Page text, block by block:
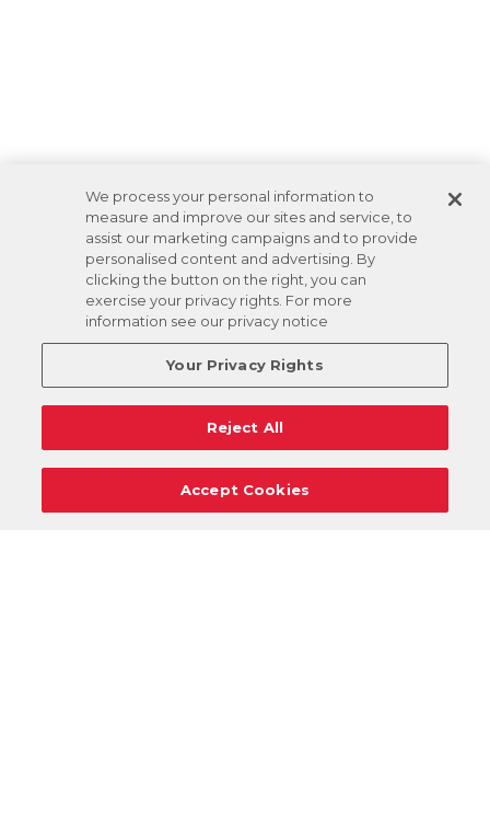
We process your personal information to
measure and improve our sites and service, to
assist our marketing campaigns and to provide
personalised content and advertising. By
clicking the button on the right, you can
exercise your privacy rights. For more
information see our privacy notice
Your Privacy Rights
Reject All
Accept Cookies